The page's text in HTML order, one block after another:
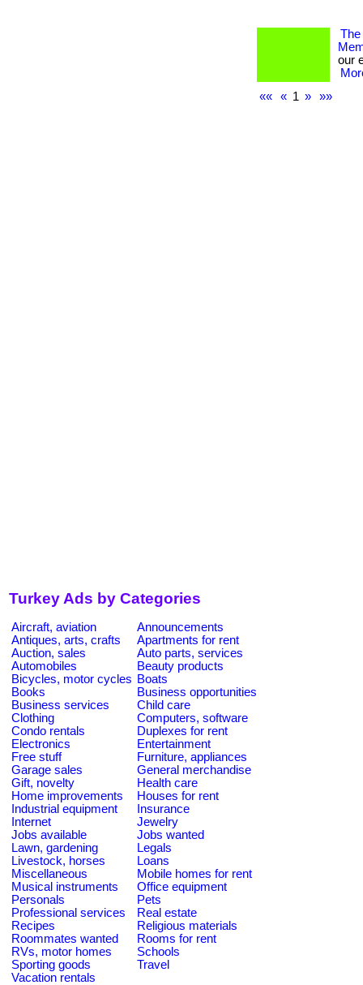
our
««
« 1 » »»
Turkey Ads by Categories
Aircraft, aviation
Announcements
Antiques, arts, crafts
Apartments for rent
Auction, sales
Auto parts, services
Automobiles
Beauty products
Bicycles, motor cycles Boats
Books
Business opportunities
Business services
Child care
Clothing
Computers, software
Condo rentals
Duplexes for rent
Electronics
Entertainment
Free stuff
Furniture, appliances
Garage sales
General merchandise
Gift, novelty
Health care
Home improvements
Houses for rent
Industrial equipment
Insurance
Internet
Jewelry
Jobs available
Jobs wanted
Lawn, gardening
Legals
Livestock, horses
Loans
Miscellaneous
Mobile homes for rent
Musical instruments
Office equipment
Personals
Pets
Professional services
Real estate
Recipes
Religious materials
Roommates wanted
Rooms for rent
RVs, motor homes
Schools
Sporting goods
Travel
Vacation rentals